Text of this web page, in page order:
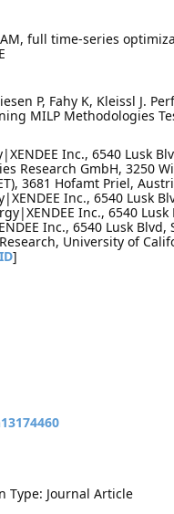
full time-series
P, Fahy K, Kleissl J.
MILP Methodologies
Inc., 6540 Lusk
Research GmbH, 3250
3681 Hofamt Priel,
Inc., 6540 Lusk
Inc., 6540 Lusk
Inc., 6540 Lusk Blvd,
University of
]
Type: Journal Article